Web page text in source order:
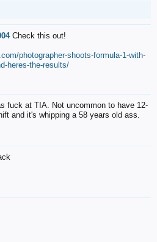
Check this out!
photographer-shoots-formula-1-with-
heres-the-results/
fuck at TIA. Not uncommon to have 12-
and it's whipping a 58 years old ass.